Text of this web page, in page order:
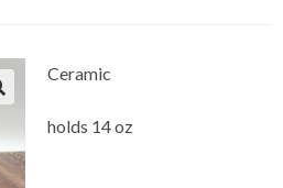
Ceramic
holds 14 oz